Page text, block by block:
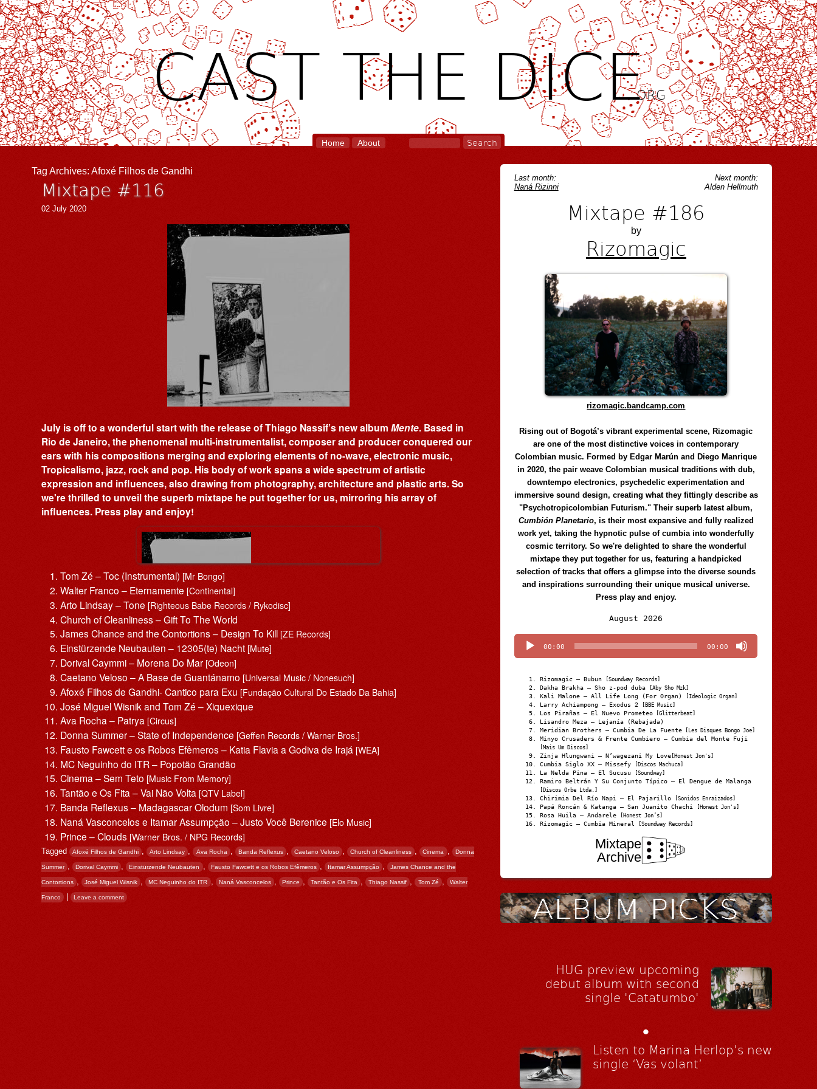
CAST THE DICE.ORG
Home About
Tag Archives: Afoxé Filhos de Gandhi
Mixtape #116
02 July 2020
July is off to a wonderful start with the release of Thiago Nassif’s new album Mente. Based in
Rio de Janeiro, the phenomenal multi-instrumentalist, composer and producer conquered our
ears with his compositions merging and exploring elements of no-wave, electronic music,
Tropicalismo, jazz, rock and pop. His body of work spans a wide spectrum of artistic
expression and influences, also drawing from photography, architecture and plastic arts. So
we're thrilled to unveil the superb mixtape he put together for us, mirroring his array of
influences. Press play and enjoy!
Tom Zé – Toc (Instrumental)[Mr Bongo]
Walter Franco – Eternamente[Continental]
Arto Lindsay – Tone[Righteous Babe Records / Rykodisc]
Church of Cleanliness – Gift To The World
James Chance and the Contortions – Design To Kill[ZE Records]
Einstürzende Neubauten – 12305(te) Nacht[Mute]
Dorival Caymmi – Morena Do Mar[Odeon]
Caetano Veloso – A Base de Guantánamo[Universal Music / Nonesuch]
Afoxé Filhos de Gandhi- Cantico para Exu[Fundação Cultural Do Estado Da Bahia]
José Miguel Wisnik and Tom Zé – Xiquexique
Ava Rocha – Patrya[Circus]
Donna Summer – State of Independence[Geffen Records / Warner Bros.]
Fausto Fawcett e os Robos Efêmeros – Katia Flavia a Godiva de Irajá[WEA]
MC Neguinho do ITR – Popotão Grandão
Cinema – Sem Teto[Music From Memory]
Tantão e Os Fita – Vai Não Volta [QTV Label]
Banda Reflexus – Madagascar Olodum[Som Livre]
Naná Vasconcelos e Itamar Assumpção – Justo Você Berenice[Elo Music]
Prince – Clouds[Warner Bros. / NPG Records]
Tagged Afoxé Filhos de Gandhi , Arto Lindsay , Ava Rocha , Banda Reflexus , Caetano Veloso , Church of Cleanliness , Cinema , Donna
Summer , Dorival Caymmi , Einstürzende Neubauten , Fausto Fawcett e os Robos Efêmeros , Itamar Assumpção , James Chance and the
Contortions , José Miguel Wisnik , MC Neguinho do ITR , Naná Vasconcelos , Prince , Tantão e Os Fita , Thiago Nassif , Tom Zé , Walter
Franco | Leave a comment
Last month:
Naná Rizinni
Next month:
Alden Hellmuth
Mixtape #186
by
Rizomagic
rizomagic.bandcamp.com
Rising out of Bogotá’s vibrant experimental scene, Rizomagic
are one of the most distinctive voices in contemporary
Colombian music. Formed by Edgar Marún and Diego Manrique
in 2020, the pair weave Colombian musical traditions with dub,
downtempo electronics, psychedelic experimentation and
immersive sound design, creating what they fittingly describe as
"Psychotropicolombian Futurism." Their superb latest album,
Cumbión Planetario, is their most expansive and fully realized
work yet, taking the hypnotic pulse of cumbia into wonderfully
cosmic territory. So we're delighted to share the wonderful
mixtape they put together for us, featuring a handpicked
selection of tracks that offers a glimpse into the diverse sounds
and inspirations surrounding their unique musical universe.
Press play and enjoy.
August 2026
Player
00:00 00:00
Rizomagic – Bubun [Soundway Records]
Dakha Brakha – Sho z-pod duba [Aby Sho Mzk]
Kali Malone – All Life Long (For Organ) [Ideologic Organ]
Larry Achiampong – Exodus 2 [BBE Music]
Los Pirañas – El Nuevo Prometeo [Glitterbeat]
Lisandro Meza – Lejanía (Rebajada)
Meridian Brothers – Cumbia De La Fuente [Les Disques Bongo Joe]
Minyo Crusaders & Frente Cumbiero – Cumbia del Monte Fuji
[Mais Um Discos]
Zinja Hlungwani – N’wagezani My Love [Honest Jon's]
Cumbia Siglo XX – Missefy [Discos Machuca]
La Nelda Pina – El Sucusu [Soundway]
Ramiro Beltrán Y Su Conjunto Típico – El Dengue de Malanga
[Discos Orbe Ltda.]
Chirimia Del Río Napi – El Pajarillo [Sonidos Enraizados]
Papá Roncán & Katanga – San Juanito Chachi [Honest Jon's]
Rosa Huila – Andarele [Honest Jon’s]
Rizomagic – Cumbia Mineral [Soundway Records]
Mixtape
Archive
HUG preview upcoming
debut album with second
single 'Catatumbo'
•
Listen to Marina Herlop's new
single ‘Vas volant’